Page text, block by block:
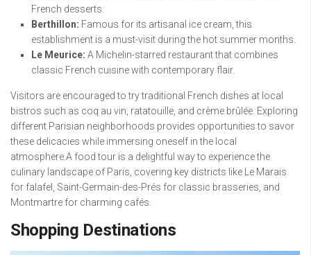
French desserts.
Berthillon: Famous for its artisanal ice cream, this
establishment is a must-visit during the hot summer months.
Le Meurice: A Michelin-starred restaurant that combines
classic French cuisine with contemporary flair.
Visitors are encouraged to try traditional French dishes at local
bistros such as coq au vin, ratatouille, and crème brûlée. Exploring
different Parisian neighborhoods provides opportunities to savor
these delicacies while immersing oneself in the local
atmosphere.A food tour is a delightful way to experience the
culinary landscape of Paris, covering key districts like Le Marais
for falafel, Saint-Germain-des-Prés for classic brasseries, and
Montmartre for charming cafés.
Shopping Destinations